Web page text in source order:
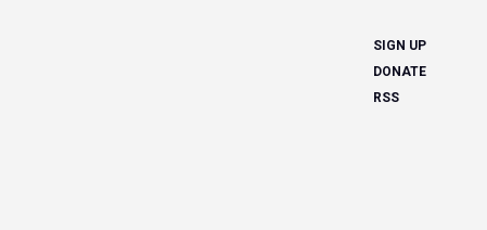
SIGN UP
DONATE
RSS